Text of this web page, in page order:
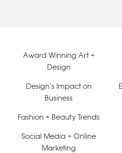
Award Winning Art +
Design
Design’s Impact on
Business
Fashion + Beauty Trends
Social Media + Online
Marketing